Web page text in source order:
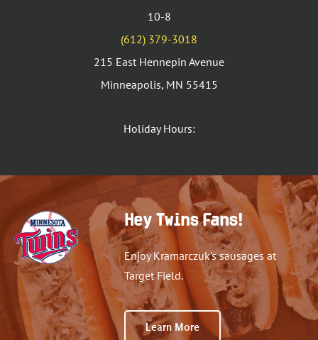
10-8
(612) 379-3018
215 East Hennepin Avenue
Minneapolis, MN 55415
Holiday Hours:
Hey Twins Fans!
Enjoy Kramarczuk's sausages at
Target Field.
Learn More